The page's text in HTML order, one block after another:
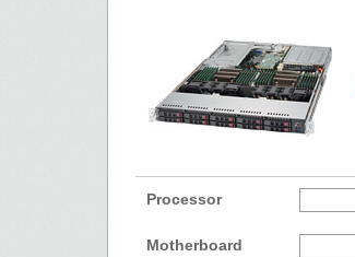
Processor
Motherboard